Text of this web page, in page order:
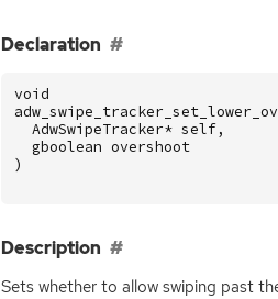
Declaration
void
AdwSwipeTracker* self,
gboolean overshoot
)
Description
Sets whether to allow swiping past